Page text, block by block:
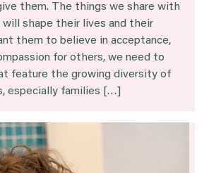
them. The things we share with
will shape their lives and their
them to believe in acceptance,
for others, we need to
feature the growing diversity of
especially families […]